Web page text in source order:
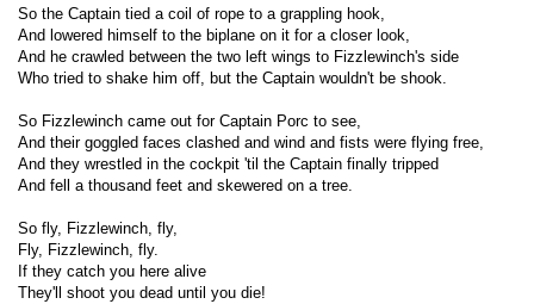
So the Captain tied a coil of rope to a grappling hook,
And lowered himself to the biplane on it for a closer look,
And he crawled between the two left wings to Fizzlewinch's side
Who tried to shake him off, but the Captain wouldn't be shook.
So Fizzlewinch came out for Captain Porc to see,
And their goggled faces clashed and wind and fists were flying free,
And they wrestled in the cockpit 'til the Captain finally tripped
And fell a thousand feet and skewered on a tree.
So fly, Fizzlewinch, fly,
Fly, Fizzlewinch, fly.
If they catch you here alive
They'll shoot you dead until you die!